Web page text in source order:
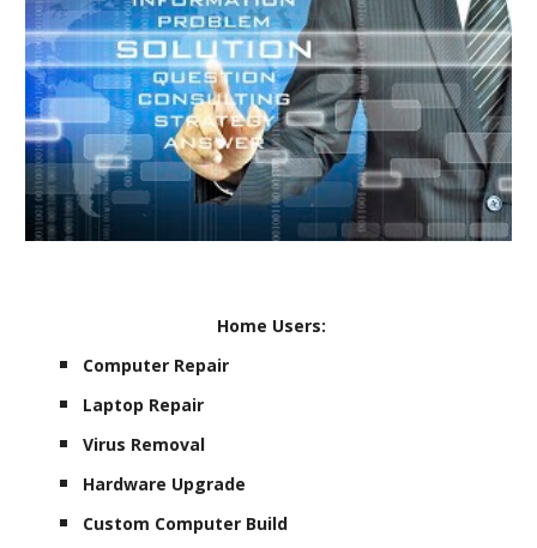
Home Users:
Computer Repair
Laptop Repair
Virus Removal
Hardware Upgrade
Custom Computer Build